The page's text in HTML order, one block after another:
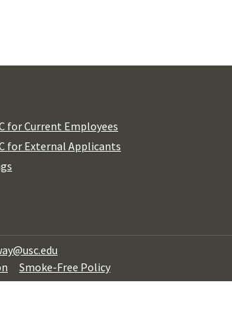
for Current Employees
for External Applicants
Smoke-Free Policy